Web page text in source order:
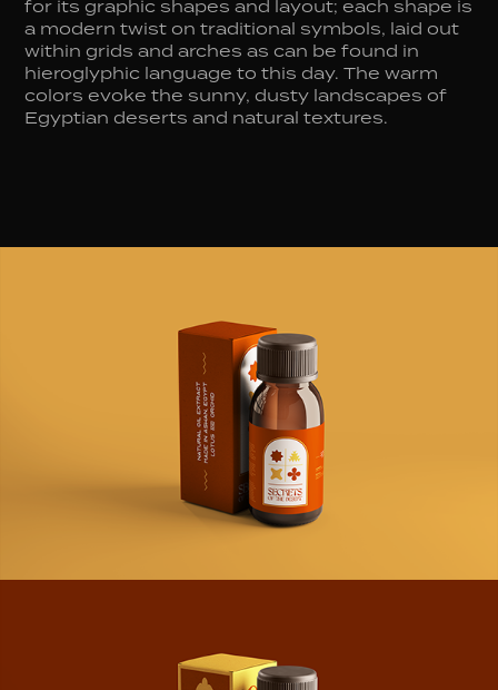
for its graphic shapes and layout; each shape is
a modern twist on traditional symbols, laid out
within grids and arches as can be found in
hieroglyphic language to this day. The warm
colors evoke the sunny, dusty landscapes of
Egyptian deserts and natural textures.